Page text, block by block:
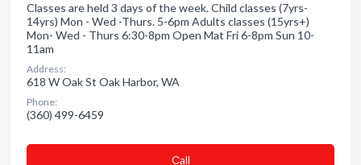
Classes are held 3 days of the week. Child classes (7yrs-
14yrs) Mon - Wed -Thurs. 5-6pm Adults classes (15yrs+)
Mon- Wed - Thurs 6:30-8pm Open Mat Fri 6-8pm Sun 10-
11am
Address:
618 W Oak St Oak Harbor, WA
Phone:
(360) 499-6459
Сall